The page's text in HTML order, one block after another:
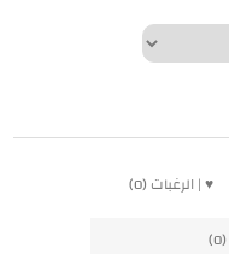
♥ | الرغبات (0)
(0)